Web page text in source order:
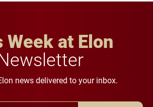
Week at Elon
news delivered to your inbox.